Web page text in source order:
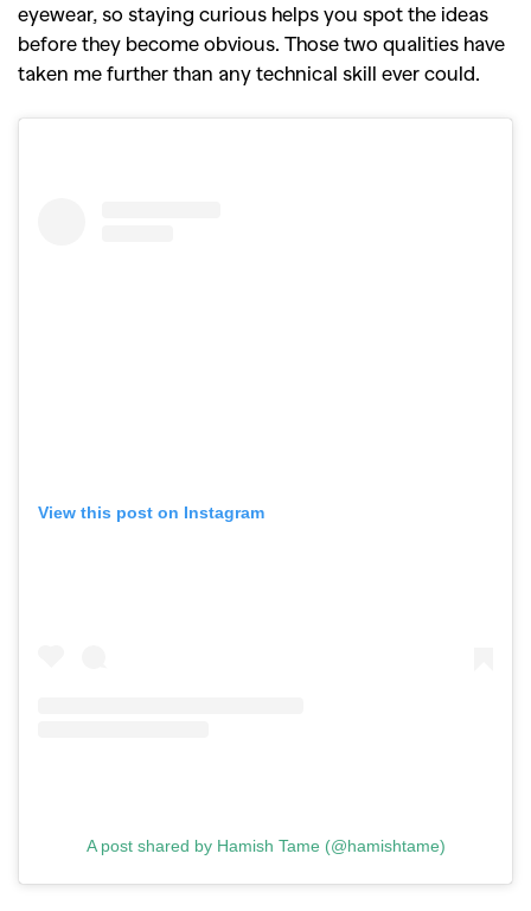
eyewear, so staying curious helps you spot the ideas
before they become obvious. Those two qualities have
taken me further than any technical skill ever could.
View this post on Instagram
A post shared by Hamish Tame (@hamishtame)